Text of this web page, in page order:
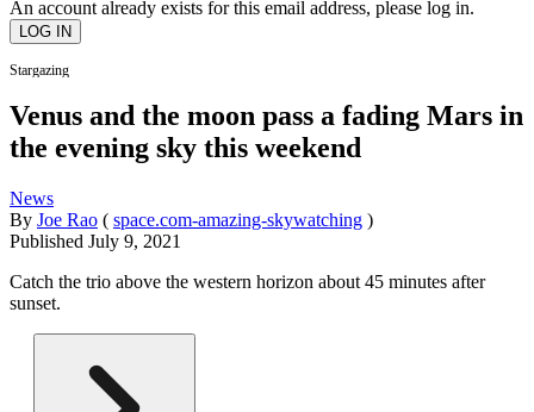
An account already exists for this email address, please log in.
Stargazing
Venus and the moon pass a fading Mars in
the evening sky this weekend
News
By Joe Rao ( space.com-amazing-skywatching )
Published July 9, 2021
Catch the trio above the western horizon about 45 minutes after
sunset.